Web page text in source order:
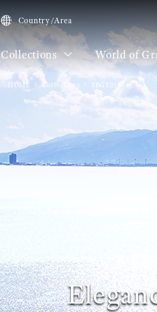
Country/Area
Collections World of
HOME Collections SBGY013